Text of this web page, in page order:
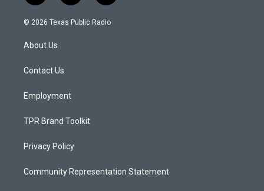
n
s
a
g
a
o
u
a
c
© 2026 Texas Public Radio
About Us
Contact Us
Employment
TPR Brand Toolkit
Privacy Policy
Community Representation Statement